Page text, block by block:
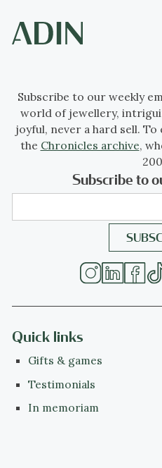
Subscribe to our weekly
world of jewellery,
joyful, never a hard sell.
the Chronicles archive,
Subscribe to
Quick links
Gifts & games
Testimonials
In memoriam